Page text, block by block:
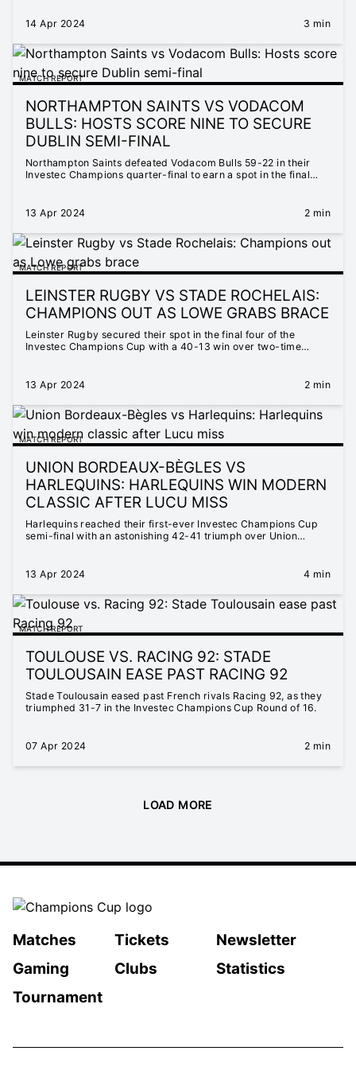
14 Apr 2024 3 min
MATCH REPORT
NORTHAMPTON SAINTS VS VODACOM
BULLS: HOSTS SCORE NINE TO SECURE
DUBLIN SEMI-FINAL
Northampton Saints defeated Vodacom Bulls 59-22 in their
Investec Champions quarter-final to earn a spot in the final
13 Apr 2024 2 min
MATCH REPORT
LEINSTER RUGBY VS STADE ROCHELAIS:
CHAMPIONS OUT AS LOWE GRABS BRACE
Leinster Rugby secured their spot in the final four of the
Investec Champions Cup with a 40-13 win over two-time
13 Apr 2024 2 min
MATCH REPORT
UNION BORDEAUX-BÈGLES VS
HARLEQUINS: HARLEQUINS WIN MODERN
CLASSIC AFTER LUCU MISS
Harlequins reached their first-ever Investec Champions Cup
semi-final with an astonishing 42-41 triumph over Union
13 Apr 2024 4 min
MATCH REPORT
TOULOUSE VS. RACING 92: STADE
TOULOUSAIN EASE PAST RACING 92
Stade Toulousain eased past French rivals Racing 92, as they
triumphed 31-7 in the Investec Champions Cup Round of 16.
07 Apr 2024 2 min
LOAD MORE
Matches Tickets
Newsletter
Gaming
Clubs
Statistics
Tournament